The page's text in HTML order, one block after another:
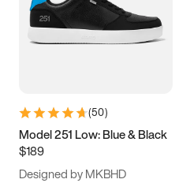
(50)
Model 251 Low: Blue & Black
$189
Designed by MKBHD